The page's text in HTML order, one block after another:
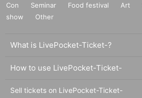
Con
Seminar Food festival Art
show
Other
What is LivePocket-Ticket-?
How to use LivePocket-Ticket-
Sell tickets on LivePocket-Ticket-